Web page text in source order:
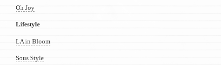
Oh Joy
Lifestyle
LA in Bloom
Sous Style